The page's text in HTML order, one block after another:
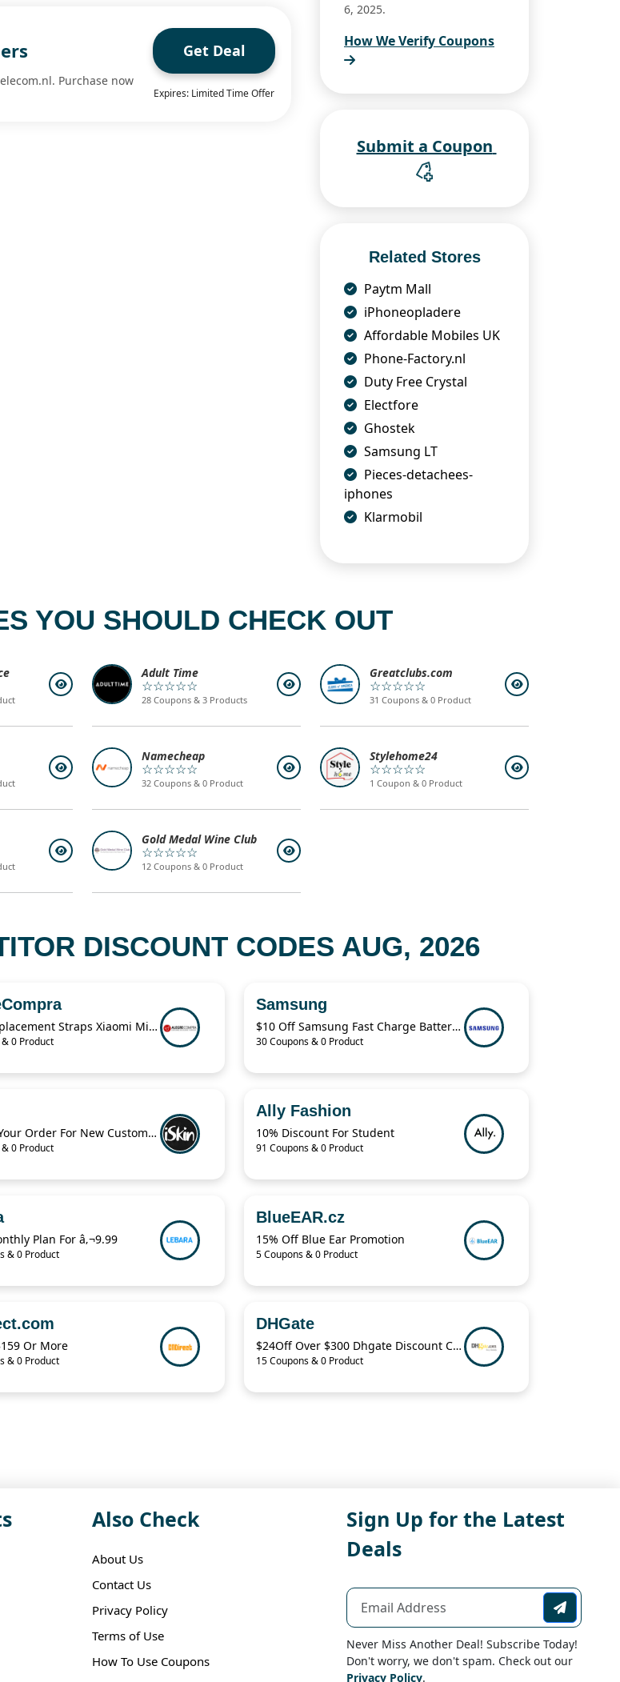
Purchase now
Get Deal
Expires: Limited Time Offer
6, 2025.
How We Verify Coupons
Related Stores
Paytm Mall
iPhoneopladere
Affordable Mobiles UK
Phone-Factory.nl
Duty Free Crystal
Electfore
Ghostek
Samsung LT
Pieces-detachees-
iphones
Klarmobil
YOU SHOULD CHECK OUT
Adult Time
☆☆☆☆☆
28 Coupons & 3 Products
Greatclubs.com
☆☆☆☆☆
31 Coupons & 0 Product
Namecheap
☆☆☆☆☆
32 Coupons & 0 Product
Stylehome24
☆☆☆☆☆
1 Coupon & 0 Product
Gold Medal Wine Club
☆☆☆☆☆
12 Coupons & 0 Product
DISCOUNT CODES AUG, 2026
Buy 4 Replacement Straps Xiaomi Mi Band $7.99 Only
0 Product
Samsung
$10 Off Samsung Fast Charge Battery Pack
30 Coupons & 0 Product
10% Off Your Order For New Customers
0 Product
Ally Fashion
10% Discount For Student
91 Coupons & 0 Product
Plan For â‚¬9.99
& 0 Product
BlueEAR.cz
15% Off Blue Ear Promotion
5 Coupons & 0 Product
Or More
& 0 Product
DHGate
$24Off Over $300 Dhgate Discount Code
15 Coupons & 0 Product
Also Check
About Us
Contact Us
Privacy Policy
Terms of Use
How To Use Coupons
Sign Up for the Latest
Deals
Never Miss Another Deal! Subscribe Today!
Don't worry, we don't spam. Check out our
Privacy Policy.